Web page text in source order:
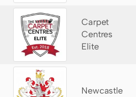
Carpet
Centres
Elite
Newcastle